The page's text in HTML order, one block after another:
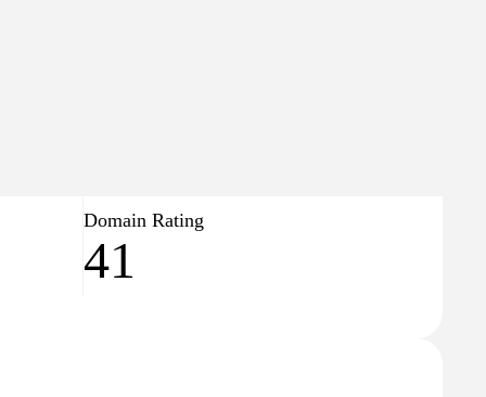
Domain Rating
41